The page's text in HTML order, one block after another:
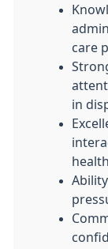
care
in